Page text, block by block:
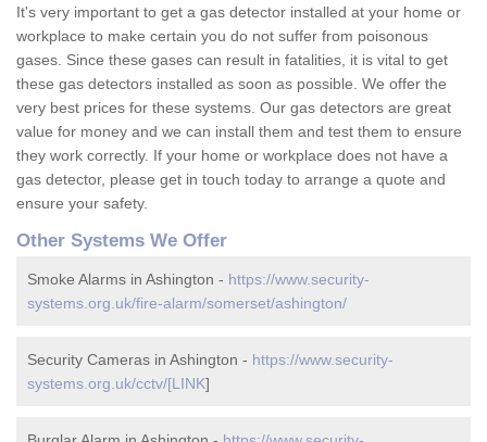
It's very important to get a gas detector installed at your home or
workplace to make certain you do not suffer from poisonous
gases. Since these gases can result in fatalities, it is vital to get
these gas detectors installed as soon as possible. We offer the
very best prices for these systems. Our gas detectors are great
value for money and we can install them and test them to ensure
they work correctly. If your home or workplace does not have a
gas detector, please get in touch today to arrange a quote and
ensure your safety.
Other Systems We Offer
Smoke Alarms in Ashington - https://www.security-
systems.org.uk/fire-alarm/somerset/ashington/
Security Cameras in Ashington - https://www.security-
systems.org.uk/cctv/[LINK]